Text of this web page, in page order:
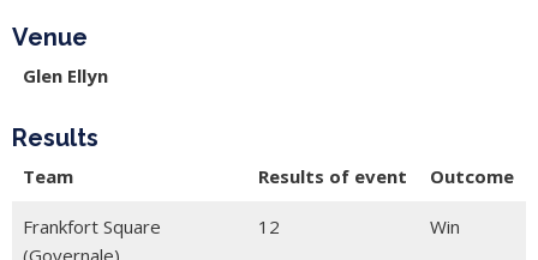
Venue
Glen Ellyn
Results
Team Results of event Outcome
Frankfort Square
(Governale)
12 Win